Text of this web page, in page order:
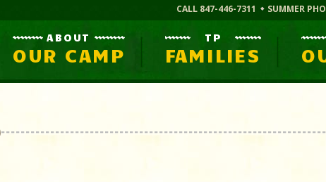
CALL 847-446-7311 SUMMER
ABOUT
OUR CAMP
TP
FAMILIES